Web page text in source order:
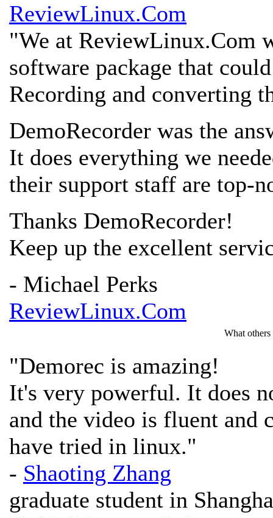
ReviewLinux.Com
"We at ReviewLinux.Com
software package that
Recording and converting
DemoRecorder was the
It does everything we
their support staff are top-
Thanks DemoRecorder!
Keep up the excellent
- Michael Perks
ReviewLinux.Com
What
"Demorec is amazing!
It's very powerful. It does
and the video is fluent and
have tried in linux."
- Shaoting Zhang
graduate student in